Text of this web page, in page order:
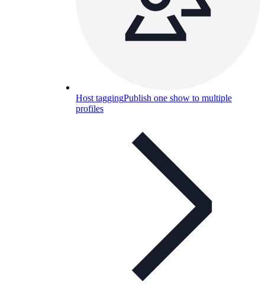
Host taggingPublish one show to multiple
profiles